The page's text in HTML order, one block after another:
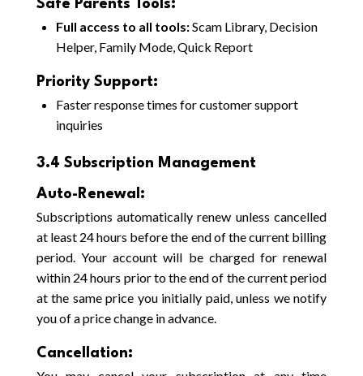
Safe Parents Tools:
Full access to all tools:Scam Library, Decision
Helper, Family Mode, Quick Report
Priority Support:
Faster response times for customer support
inquiries
3.4 Subscription Management
Auto-Renewal:
Subscriptions automatically renew unless cancelled
at least 24 hours before the end of the current billing
period. Your account will be charged for renewal
within 24 hours prior to the end of the current period
at the same price you initially paid, unless we notify
you of a price change in advance.
Cancellation: